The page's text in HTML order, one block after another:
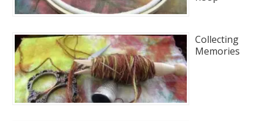
Collecting
Memories